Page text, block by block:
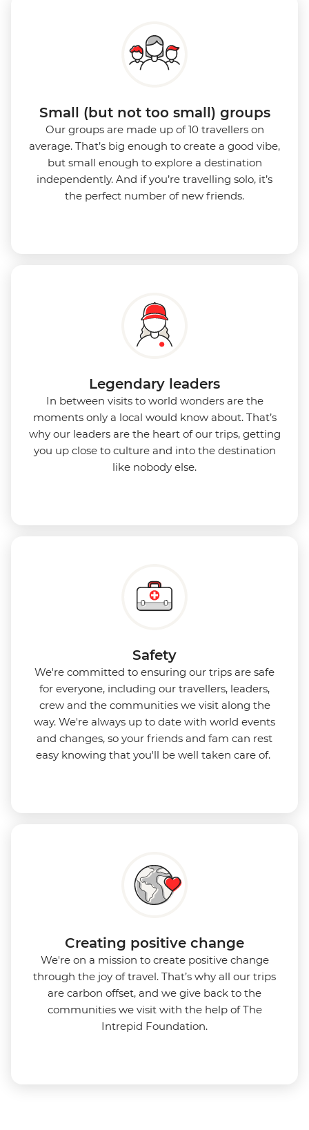
Small (but not too small) groups
Our groups are made up of 10 travellers on
average. That’s big enough to create a good vibe,
but small enough to explore a destination
independently. And if you’re travelling solo, it’s
the perfect number of new friends.
Legendary leaders
In between visits to world wonders are the
moments only a local would know about. That’s
why our leaders are the heart of our trips, getting
you up close to culture and into the destination
like nobody else.
Safety
We're committed to ensuring our trips are safe
for everyone, including our travellers, leaders,
crew and the communities we visit along the
way. We're always up to date with world events
and changes, so your friends and fam can rest
easy knowing that you'll be well taken care of.
Creating positive change
We're on a mission to create positive change
through the joy of travel. That’s why all our trips
are carbon offset, and we give back to the
communities we visit with the help of The
Intrepid Foundation.